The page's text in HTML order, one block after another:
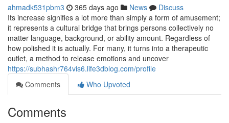
ahmadk531pbm3 365 days ago News
Discuss
Its increase signifies a lot more than simply a form of amusement;
it represents a cultural bridge that brings persons collectively no
matter language, background, or ability amount. Regardless of
how polished it is actually. For many, it turns into a therapeutic
outlet, a method to release emotions and uncover
https://subhashr764vis6.life3dblog.com/profile
Comments
Who Upvoted
Comments